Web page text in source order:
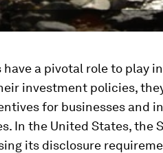
a pivotal role to play
investment policies,
for businesses and
In the United States, the
its disclosure